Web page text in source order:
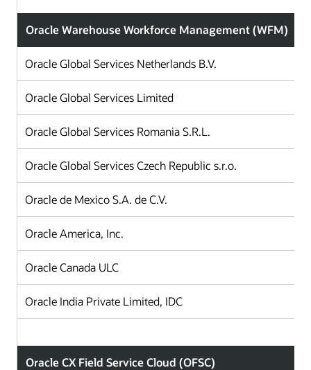
Oracle Warehouse Workforce Management (WFM)
Oracle Global Services Netherlands B.V.
Oracle Global Services Limited
Oracle Global Services Romania S.R.L.
Oracle Global Services Czech Republic s.r.o.
Oracle de Mexico S.A. de C.V.
Oracle America, Inc.
Oracle Canada ULC
Oracle India Private Limited, IDC
Oracle CX Field Service Cloud (OFSC)